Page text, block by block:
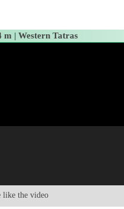
m | Western Tatras
like the video